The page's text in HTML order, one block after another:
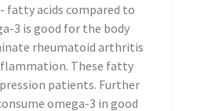
fatty acids compared to
3 is good for the body
rheumatoid arthritis
These fatty
patients. Further
omega-3 in good